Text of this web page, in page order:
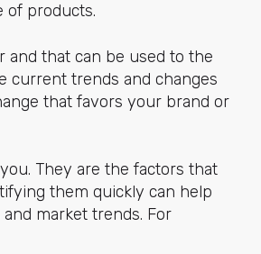
of products.
that can be used to the
current trends and changes
that favors your brand or
They are the factors that
them quickly can help
market trends. For